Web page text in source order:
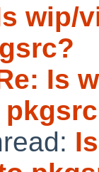
wip/
Is